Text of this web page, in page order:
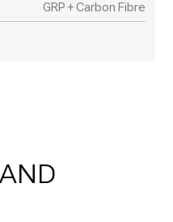
GRP + Carbon Fibre